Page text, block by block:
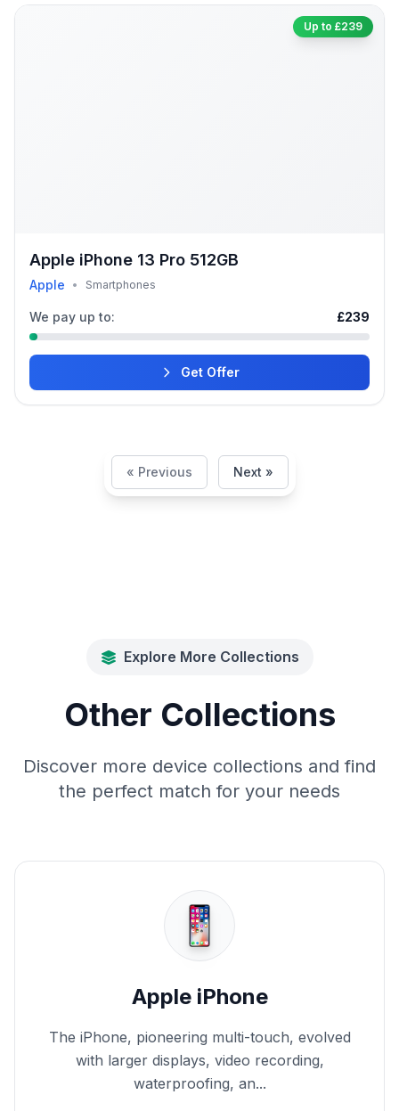
Up to £239
Apple iPhone 13 Pro 512GB
Apple • Smartphones
We pay up to: £239
Get Offer
« Previous Next »
Explore More Collections
Other Collections
Discover more device collections and find
the perfect match for your needs
Apple iPhone
The iPhone, pioneering multi-touch, evolved
with larger displays, video recording,
waterproofing, an...